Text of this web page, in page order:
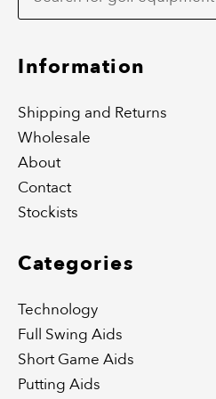
o r
Information
Shipping and Returns
Wholesale
About
Contact
Stockists
Categories
Technology
Full Swing Aids
Short Game Aids
Putting Aids